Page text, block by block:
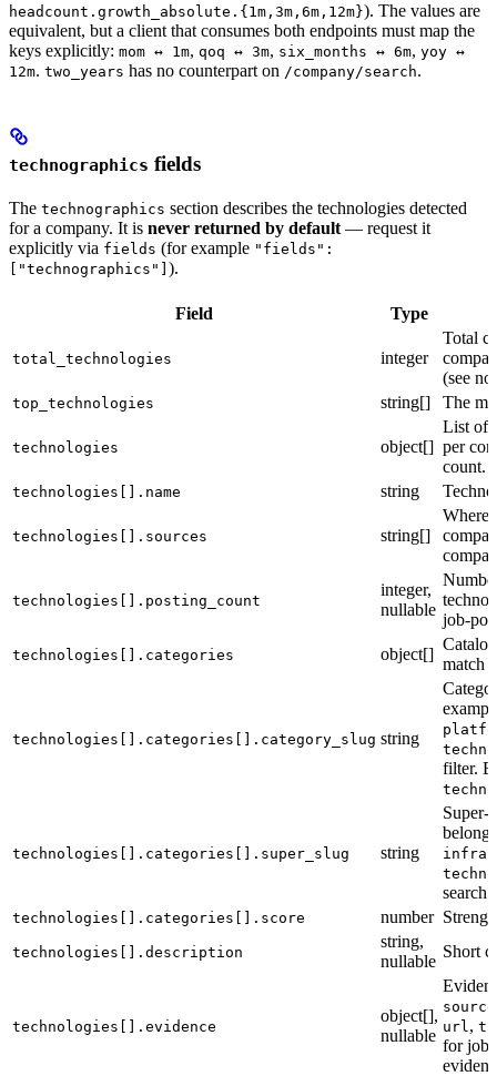
headcount.growth_absolute.{1m,3m,6m,12m}). The values are
equivalent, but a client that consumes both endpoints must map the
keys explicitly: mom ↔ 1m, qoq ↔ 3m, six_months ↔ 6m, yoy ↔
12m. two_years has no counterpart on /company/search.
technographics fields
The technographics section describes the technologies detected
for a company. It is never returned by default — request it
explicitly via fields (for example "fields":
["technographics"] ).
Field Type
total_technologies integer
Total
(see
top_technologies string[] The
technologies object[]
List of
per
count.
technologies[].name string
technologies[].sources string[]
Where
technologies[].posting_count
integer,
nullable
job-
technologies[].categories object[]
match
technologies[].categories[].category_slug string
filter.
technologies[].categories[].super_slug string
Super-
search
technologies[].categories[].score number
technologies[].description
string,
nullable
Short
technologies[].evidence
object[],
nullable
source
url ,
for